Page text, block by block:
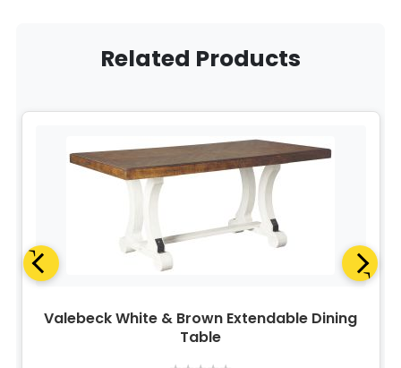
Related Products
Valebeck White & Brown Extendable Dining
Table